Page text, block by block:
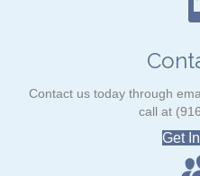
Contact us today through
call at
Get